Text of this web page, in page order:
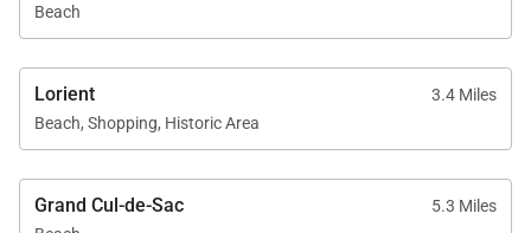
Beach
Lorient
3.4 Miles
Beach, Shopping, Historic Area
Grand Cul-de-Sac
5.3 Miles